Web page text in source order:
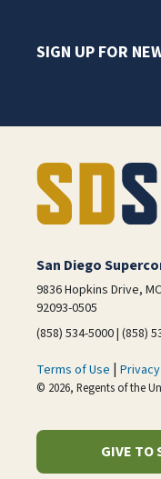
SIGN UP FOR
San Diego
9836 Hopkins Drive,
92093-0505
(858) 534-5000 | (858)
Terms of Use |
© 2026, Regents of the
GIVE TO